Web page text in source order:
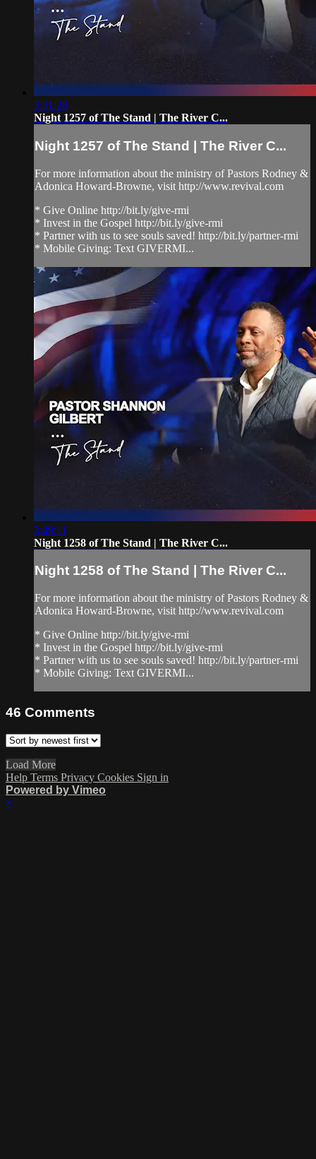
3:31:28
Night 1257 of The Stand | The River C...
Night 1257 of The Stand | The River C...
For more information about the ministry of Pastors Rodney &
Adonica Howard-Browne, visit http://www.revival.com
* Give Online http://bit.ly/give-rmi
* Invest in the Gospel http://bit.ly/give-rmi
* Partner with us to see souls saved! http://bit.ly/partner-rmi
* Mobile Giving: Text GIVERMI...
3:49:11
Night 1258 of The Stand | The River C...
Night 1258 of The Stand | The River C...
For more information about the ministry of Pastors Rodney &
Adonica Howard-Browne, visit http://www.revival.com
* Give Online http://bit.ly/give-rmi
* Invest in the Gospel http://bit.ly/give-rmi
* Partner with us to see souls saved! http://bit.ly/partner-rmi
* Mobile Giving: Text GIVERMI...
46 Comments
Load More
Help Terms Privacy Cookies Sign in
Powered by Vimeo
×